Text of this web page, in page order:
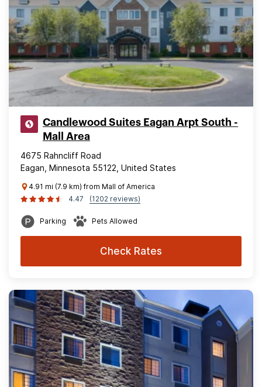
Candlewood Suites Eagan Arpt South -
Mall Area
4675 Rahncliff Road
Eagan, Minnesota 55122, United States
4.91 mi (7.9 km) from Mall of America
4.47
(1202 reviews)
Parking Pets Allowed
Check Rates